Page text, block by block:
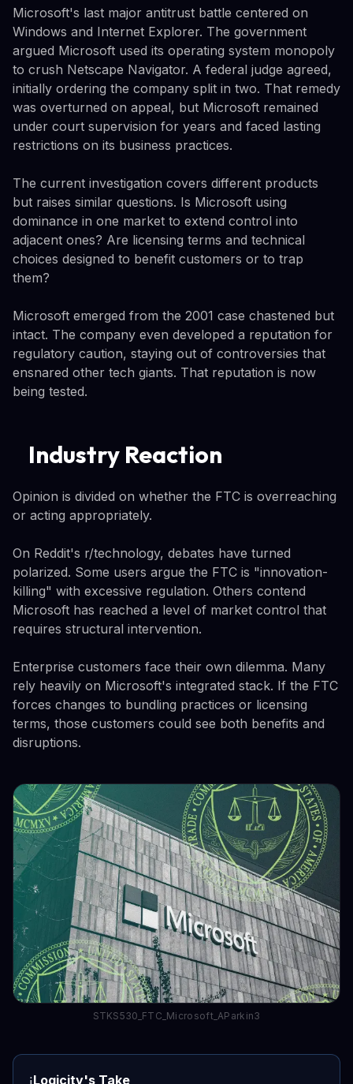
Microsoft's last major antitrust battle centered on
Windows and Internet Explorer. The government
argued Microsoft used its operating system monopoly
to crush Netscape Navigator. A federal judge agreed,
initially ordering the company split in two. That remedy
was overturned on appeal, but Microsoft remained
under court supervision for years and faced lasting
restrictions on its business practices.
The current investigation covers different products
but raises similar questions. Is Microsoft using
dominance in one market to extend control into
adjacent ones? Are licensing terms and technical
choices designed to benefit customers or to trap
them?
Microsoft emerged from the 2001 case chastened but
intact. The company even developed a reputation for
regulatory caution, staying out of controversies that
ensnared other tech giants. That reputation is now
being tested.
Industry Reaction
Opinion is divided on whether the FTC is overreaching
or acting appropriately.
On Reddit's r/technology, debates have turned
polarized. Some users argue the FTC is "innovation-
killing" with excessive regulation. Others contend
Microsoft has reached a level of market control that
requires structural intervention.
Enterprise customers face their own dilemma. Many
rely heavily on Microsoft's integrated stack. If the FTC
forces changes to bundling practices or licensing
terms, those customers could see both benefits and
disruptions.
STKS530_FTC_Microsoft_AParkin3
Logicity's Take